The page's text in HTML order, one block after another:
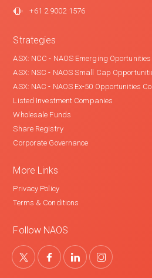
+61 2 9002 1576
Strategies
ASX: NCC - NAOS Emerging
ASX: NSC - NAOS Small Cap
ASX: NAC - NAOS Ex-50 Opportunities
Listed Investment Companies
Wholesale Funds
Share Registry
Corporate Governance
More Links
Privacy Policy
Terms & Conditions
Follow NAOS